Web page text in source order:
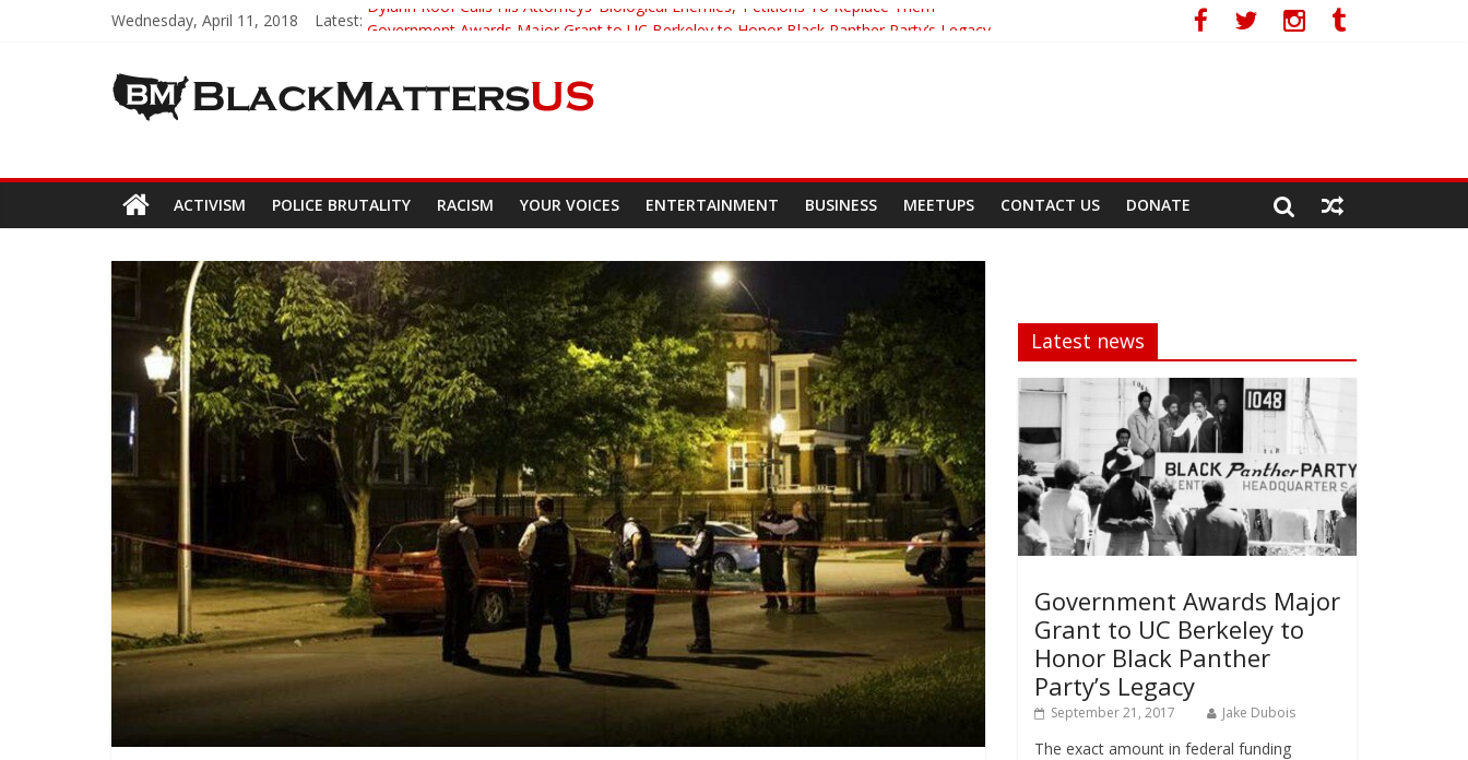
Wednesday, April 11, 2018 Latest: Dylann Roof Calls His Attorneys ‘Biological Enemies,’ Petitions To Replace Them
Seattle Nazi Tracked Down And Beaten after Harassing A Black Man On A Bus
Eric Garner’s Mom Demands Punishment For Cop Who Killed Son
ACTIVISM POLICE BRUTALITY RACISM YOUR VOICES ENTERTAINMENT BUSINESS MEETUPS CONTACT US DONATE
Latest news
Government Awards Major
Grant to UC Berkeley to
Honor Black Panther
Party’s Legacy
September 21, 2017 Jake Dubois
The exact amount in federal funding